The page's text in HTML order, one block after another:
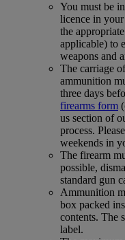
You must be
licence in
the
applicable) to
weapons and
The carriage
ammunition
three days
firearms form
us section of
process.
weekends in
The firearm
possible,
standard gun
Ammunition
box packed
contents. The
label.